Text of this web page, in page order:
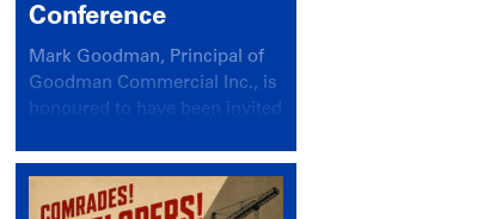
Conference
Mark Goodman, Principal of
Goodman Commercial Inc., is
honoured to have been invited
Canadian Apartment
Investment Conference in the
session Provincial Updates: